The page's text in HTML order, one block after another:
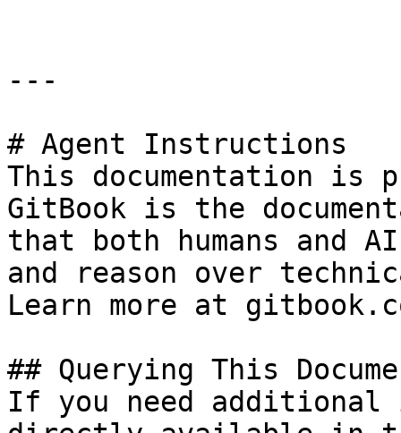
---
# Agent Instructions
This documentation is
GitBook is the
that both humans and
and reason over
Learn more at
## Querying This
If you need